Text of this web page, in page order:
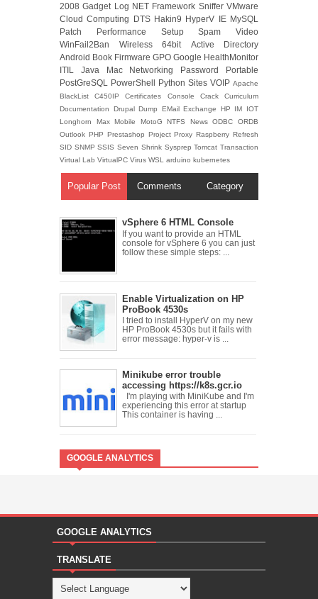
2008Gadget Log NET Framework SnifferVMware
Cloud Computing
DTS Hakin9 HyperV IE MySQL
Patch Performance SetupSpam Video
WinFail2Ban Wireless 64bit Active Directory
Android Book Firmware GPO Google HealthMonitor
ITIL Java Mac Networking Password Portable
PostGreSQL PowerShell Python Sites VOIP Apache
BlackListC450IPCertificates Console CrackCurriculum
Documentation DrupalDump EMailExchange HP IM IOT
Longhorn MaxMobile MotoGNTFS NewsODBCORDB
Outlook PHP Prestashop ProjectProxyRaspberryRefresh
SID SNMPSSISSeven Shrink SysprepTomcatTransaction
Virtual Lab VirtualPC Virus WSL arduino kubernetes
Popular Post Comments Category
vSphere 6 HTML Console
If you want to provide an HTML
console for vSphere 6 you can just
follow these simple steps: ...
Enable Virtualization on HP
ProBook 4530s
I tried to install HyperV on my new
HP ProBook 4530s but it fails with
error message: hyper-v is ...
Minikube error trouble
accessing https://k8s.gcr.io
I'm playing with MiniKube and I'm
experiencing this error at startup
This container is having ...
GOOGLE ANALYTICS
GOOGLE ANALYTICS
TRANSLATE